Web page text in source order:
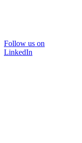
Follow us on
LinkedIn